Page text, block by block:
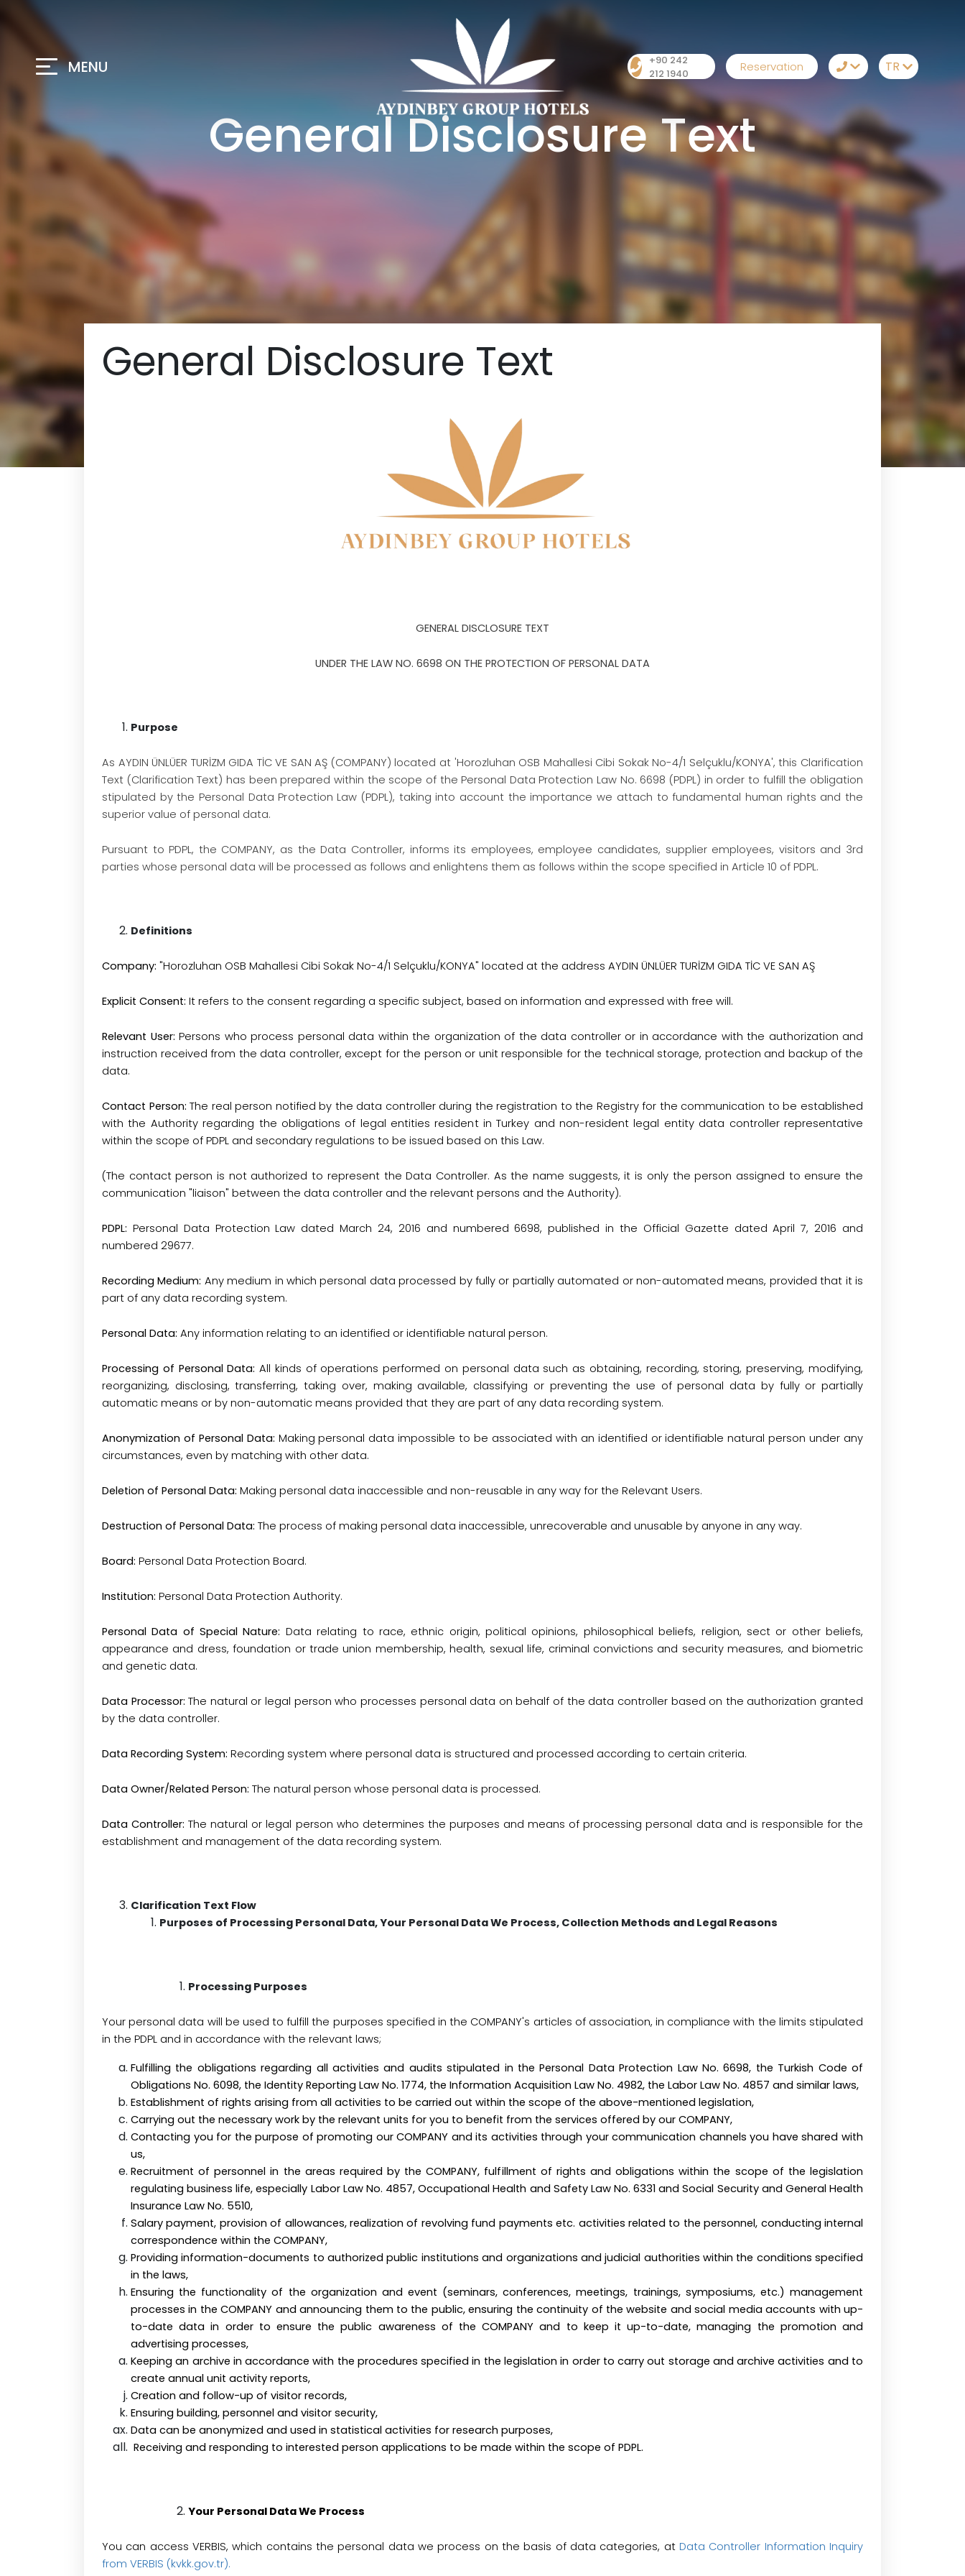
MENU
+90 242
212 1940
Reservation
Whatsapp
Telegram
Messenger
Let Us Call You
Email
TR
EN
RU
DE
General Disclosure Text
General Disclosure Text
GENERAL DISCLOSURE TEXT
UNDER THE LAW NO. 6698 ON THE PROTECTION OF PERSONAL DATA
Purpose
As AYDIN ÜNLÜER TURİZM GIDA TİC VE SAN AŞ (COMPANY) located at 'Horozluhan OSB Mahallesi Cibi Sokak No-4/1 Selçuklu/KONYA', this Clarification
Text (Clarification Text) has been prepared within the scope of the Personal Data Protection Law No. 6698 (PDPL) in order to fulfill the obligation
stipulated by the Personal Data Protection Law (PDPL), taking into account the importance we attach to fundamental human rights and the
superior value of personal data.
Pursuant to PDPL, the COMPANY, as the Data Controller, informs its employees, employee candidates, supplier employees, visitors and 3rd
parties whose personal data will be processed as follows and enlightens them as follows within the scope specified in Article 10 of PDPL.
Definitions
Company: "Horozluhan OSB Mahallesi Cibi Sokak No-4/1 Selçuklu/KONYA" located at the address AYDIN ÜNLÜER TURİZM GIDA TİC VE SAN AŞ
Explicit Consent: It refers to the consent regarding a specific subject, based on information and expressed with free will.
Relevant User: Persons who process personal data within the organization of the data controller or in accordance with the authorization and
instruction received from the data controller, except for the person or unit responsible for the technical storage, protection and backup of the
data.
Contact Person:The real person notified by the data controller during the registration to the Registry for the communication to be established
with the Authority regarding the obligations of legal entities resident in Turkey and non-resident legal entity data controller representative
within the scope of PDPL and secondary regulations to be issued based on this Law.
(The contact person is not authorized to represent the Data Controller. As the name suggests, it is only the person assigned to ensure the
communication "liaison" between the data controller and the relevant persons and the Authority).
PDPL: Personal Data Protection Law dated March 24, 2016 and numbered 6698, published in the Official Gazette dated April 7, 2016 and
numbered 29677.
Recording Medium: Any medium in which personal data processed by fully or partially automated or non-automated means, provided that it is
part of any data recording system.
Personal Data: Any information relating to an identified or identifiable natural person.
Processing of Personal Data:All kinds of operations performed on personal data such as obtaining, recording, storing, preserving, modifying,
reorganizing, disclosing, transferring, taking over, making available, classifying or preventing the use of personal data by fully or partially
automatic means or by non-automatic means provided that they are part of any data recording system.
Anonymization of Personal Data: Making personal data impossible to be associated with an identified or identifiable natural person under any
circumstances, even by matching with other data.
Deletion of Personal Data: Making personal data inaccessible and non-reusable in any way for the Relevant Users.
Destruction of Personal Data: The process of making personal data inaccessible, unrecoverable and unusable by anyone in any way.
Board: Personal Data Protection Board.
Institution: Personal Data Protection Authority.
Personal Data of Special Nature: Data relating to race, ethnic origin, political opinions, philosophical beliefs, religion, sect or other beliefs,
appearance and dress, foundation or trade union membership, health, sexual life, criminal convictions and security measures, and biometric
and genetic data.
Data Processor:The natural or legal person who processes personal data on behalf of the data controller based on the authorization granted
by the data controller.
Data Recording System: Recording system where personal data is structured and processed according to certain criteria.
Data Owner/Related Person: The natural person whose personal data is processed.
Data Controller:The natural or legal person who determines the purposes and means of processing personal data and is responsible for the
establishment and management of the data recording system.
Clarification Text Flow
Purposes of Processing Personal Data, Your Personal Data We Process, Collection Methods and Legal Reasons
Processing Purposes
Your personal data will be used to fulfill the purposes specified in the COMPANY's articles of association, in compliance with the limits stipulated
in the PDPL and in accordance with the relevant laws;
Fulfilling the obligations regarding all activities and audits stipulated in the Personal Data Protection Law No. 6698, the Turkish Code of
Obligations No. 6098, the Identity Reporting Law No. 1774, the Information Acquisition Law No. 4982, the Labor Law No. 4857 and similar laws,
Establishment of rights arising from all activities to be carried out within the scope of the above-mentioned legislation,
Carrying out the necessary work by the relevant units for you to benefit from the services offered by our COMPANY,
Contacting you for the purpose of promoting our COMPANY and its activities through your communication channels you have shared with
us,
Recruitment of personnel in the areas required by the COMPANY, fulfillment of rights and obligations within the scope of the legislation
regulating business life, especially Labor Law No. 4857, Occupational Health and Safety Law No. 6331 and Social Security and General Health
Insurance Law No. 5510,
Salary payment, provision of allowances, realization of revolving fund payments etc. activities related to the personnel, conducting internal
correspondence within the COMPANY,
Providing information-documents to authorized public institutions and organizations and judicial authorities within the conditions specified
in the laws,
Ensuring the functionality of the organization and event (seminars, conferences, meetings, trainings, symposiums, etc.) management
processes in the COMPANY and announcing them to the public, ensuring the continuity of the website and social media accounts with up-
to-date data in order to ensure the public awareness of the COMPANY and to keep it up-to-date, managing the promotion and
advertising processes,
Keeping an archive in accordance with the procedures specified in the legislation in order to carry out storage and archive activities and to
create annual unit activity reports,
Creation and follow-up of visitor records,
Ensuring building, personnel and visitor security,
Data can be anonymized and used in statistical activities for research purposes,
Receiving and responding to interested person applications to be made within the scope of PDPL.
Your Personal Data We Process
You can access VERBIS, which contains the personal data we process on the basis of data categories, at Data Controller Information Inquiry
from VERBIS (kvkk.gov.tr).